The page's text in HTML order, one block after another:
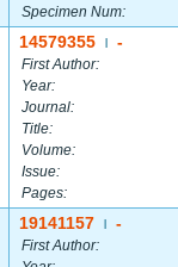
Specimen Num:
14579355 -
First Author:
Year:
Journal:
Title:
Volume:
Issue:
Pages:
19141157 -
First Author: